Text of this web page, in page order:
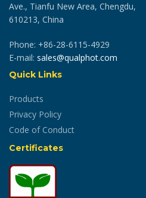
Ave., Tianfu New Area, Chengdu,
610213, China
Phone: +86-28-6115-4929
E-mail: sales@qualphot.com
Quick Links
Products
Privacy Policy
Code of Conduct
Certificates